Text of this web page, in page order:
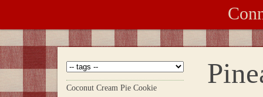
Coconut Cream Pie Cookie